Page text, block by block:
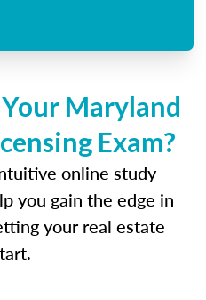
Your Maryland
Exam?
online study
you gain the edge in
your real estate